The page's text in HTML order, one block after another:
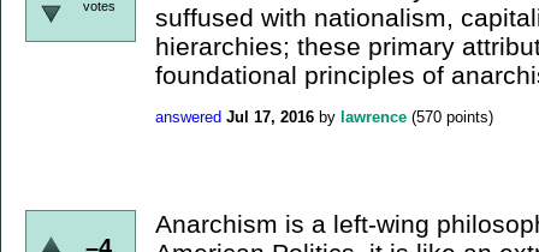
votes
suffused with nationalism,
hierarchies; these primary
foundational principles of
answered Jul 17, 2016 by lawrence (570 points)
–4
Anarchism is a left-wing